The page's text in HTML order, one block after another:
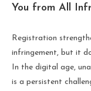
You from All
Registration
infringement, but it
In the digital age,
is a persistent